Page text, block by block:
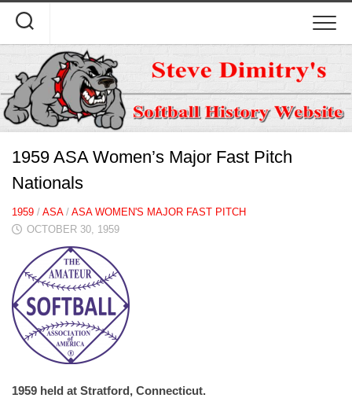
content
1959 ASA Women’s Major Fast Pitch
Nationals
1959 / ASA/ ASA WOMEN'S MAJOR FAST PITCH
OCTOBER 30, 1959
1959 held at Stratford, Connecticut.